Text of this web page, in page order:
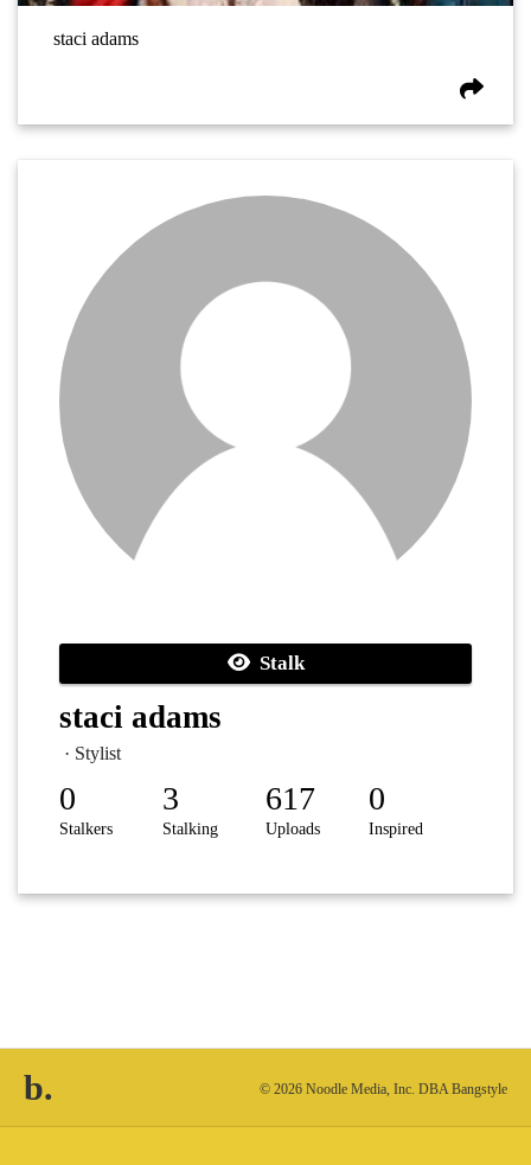
staci adams
Stalk
staci adams
· Stylist
0
Stalkers
3
Stalking
617
Uploads
0
Inspired
b. © 2026 Noodle Media, Inc. DBA Bangstyle